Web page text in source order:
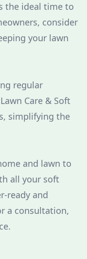
the ideal time to
consider
your lawn
regular
Care & Soft
simplifying the
and lawn to
all your soft
ready and
a consultation,